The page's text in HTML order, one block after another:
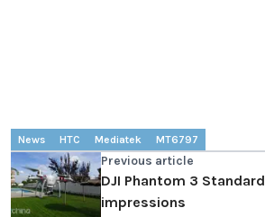
News HTC Mediatek MT6797
Previous article
DJI Phantom 3
impressions